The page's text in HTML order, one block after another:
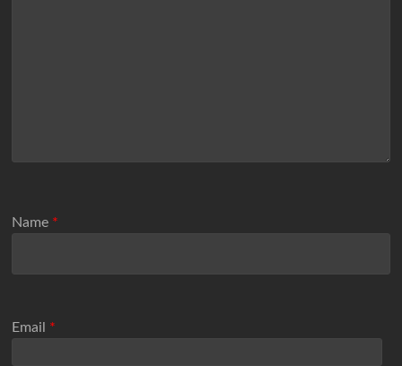
Name *
Email *